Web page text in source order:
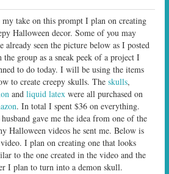
my take on this prompt I plan on creating
Halloween decor. Some of you may
already seen the picture below as I posted
the group as a sneak peek of a project I
to do today. I will be using the items
to create creepy skulls. Theskulls,
andliquid latex were all purchased on
. In total I spent $36 on everything.
gave me the idea from one of the
Halloween videos he sent me. Below is
I plan on creating one that looks
to the one created in the video and the
I plan to turn into a demon skull.